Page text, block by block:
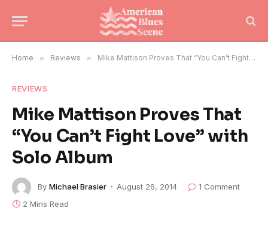
Home » Reviews » Mike Mattison Proves That “You Can’t Fight Love” with Solo Album
REVIEWS
Mike Mattison Proves That
“You Can’t Fight Love” with
Solo Album
By Michael Brasier August 26, 2014
1 Comment
2 Mins Read